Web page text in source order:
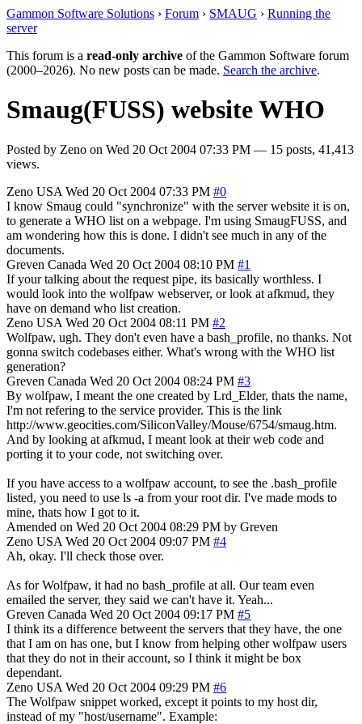
Gammon Software Solutions › Forum › SMAUG › Running the
server
This forum is a read-only archive of the Gammon Software forum
(2000–2026). No new posts can be made. Search the archive.
Smaug(FUSS) website WHO
Posted by Zeno on Wed 20 Oct 2004 07:33 PM — 15 posts, 41,413
views.
Zeno USA Wed 20 Oct 2004 07:33 PM #0
I know Smaug could "synchronize" with the server website it is on,
to generate a WHO list on a webpage. I'm using SmaugFUSS, and
am wondering how this is done. I didn't see much in any of the
documents.
Greven Canada Wed 20 Oct 2004 08:10 PM #1
If your talking about the request pipe, its basically worthless. I
would look into the wolfpaw webserver, or look at afkmud, they
have on demand who list creation.
Zeno USA Wed 20 Oct 2004 08:11 PM #2
Wolfpaw, ugh. They don't even have a bash_profile, no thanks. Not
gonna switch codebases either. What's wrong with the WHO list
generation?
Greven Canada Wed 20 Oct 2004 08:24 PM #3
By wolfpaw, I meant the one created by Lrd_Elder, thats the name,
I'm not refering to the service provider. This is the link
http://www.geocities.com/SiliconValley/Mouse/6754/smaug.htm.
And by looking at afkmud, I meant look at their web code and
porting it to your code, not switching over.
If you have access to a wolfpaw account, to see the .bash_profile
listed, you need to use ls -a from your root dir. I've made mods to
mine, thats how I got to it.
Amended on Wed 20 Oct 2004 08:29 PM by Greven
Zeno USA Wed 20 Oct 2004 09:07 PM #4
Ah, okay. I'll check those over.
As for Wolfpaw, it had no bash_profile at all. Our team even
emailed the server, they said we can't have it. Yeah...
Greven Canada Wed 20 Oct 2004 09:17 PM #5
I think its a difference betweent the servers that they have, the one
that I am on has one, but I know from helping other wolfpaw users
that they do not in their account, so I think it might be box
dependant.
Zeno USA Wed 20 Oct 2004 09:29 PM #6
The Wolfpaw snippet worked, except it points to my host dir,
instead of my "host/username". Example: